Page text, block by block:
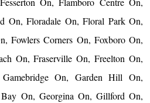
On, Floradale On, Floral Park On,
Fowlers Corners On, Foxboro On,
On, Fraserville On, Freelton On,
On, Garden Hill On,
On, Georgina On, Gillford On,